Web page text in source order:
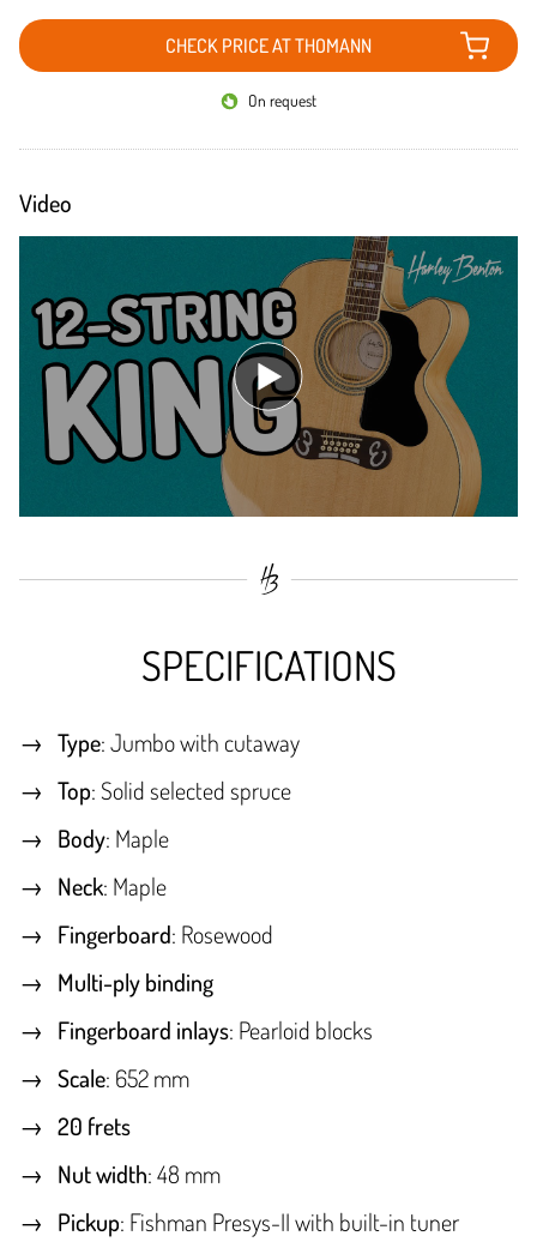
CHECK PRICE AT THOMANN
On request
Video
SPECIFICATIONS
Type: Jumbo with cutaway
Top: Solid selected spruce
Body: Maple
Neck: Maple
Fingerboard: Rosewood
Multi-ply binding
Fingerboard inlays: Pearloid blocks
Scale: 652 mm
20 frets
Nut width: 48 mm
Pickup: Fishman Presys-II with built-in tuner